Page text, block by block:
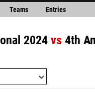
Teams Entries
2024 vs 4th